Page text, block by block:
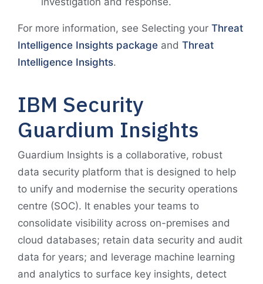
For more information, see Selecting your Threat
Intelligence Insights package and Threat
Intelligence Insights.
IBM Security
Guardium Insights
Guardium Insights is a collaborative, robust
data security platform that is designed to help
to unify and modernise the security operations
centre (SOC). It enables your teams to
consolidate visibility across on-premises and
cloud databases; retain data security and audit
data for years; and leverage machine learning
and analytics to surface key insights, detect